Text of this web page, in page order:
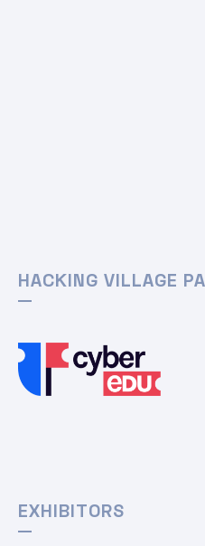
HACKING VILLAGE
EXHIBITORS